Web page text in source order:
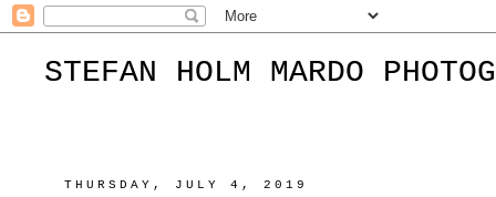
STEFAN HOLM MARDO
THURSDAY, JULY 4, 2019